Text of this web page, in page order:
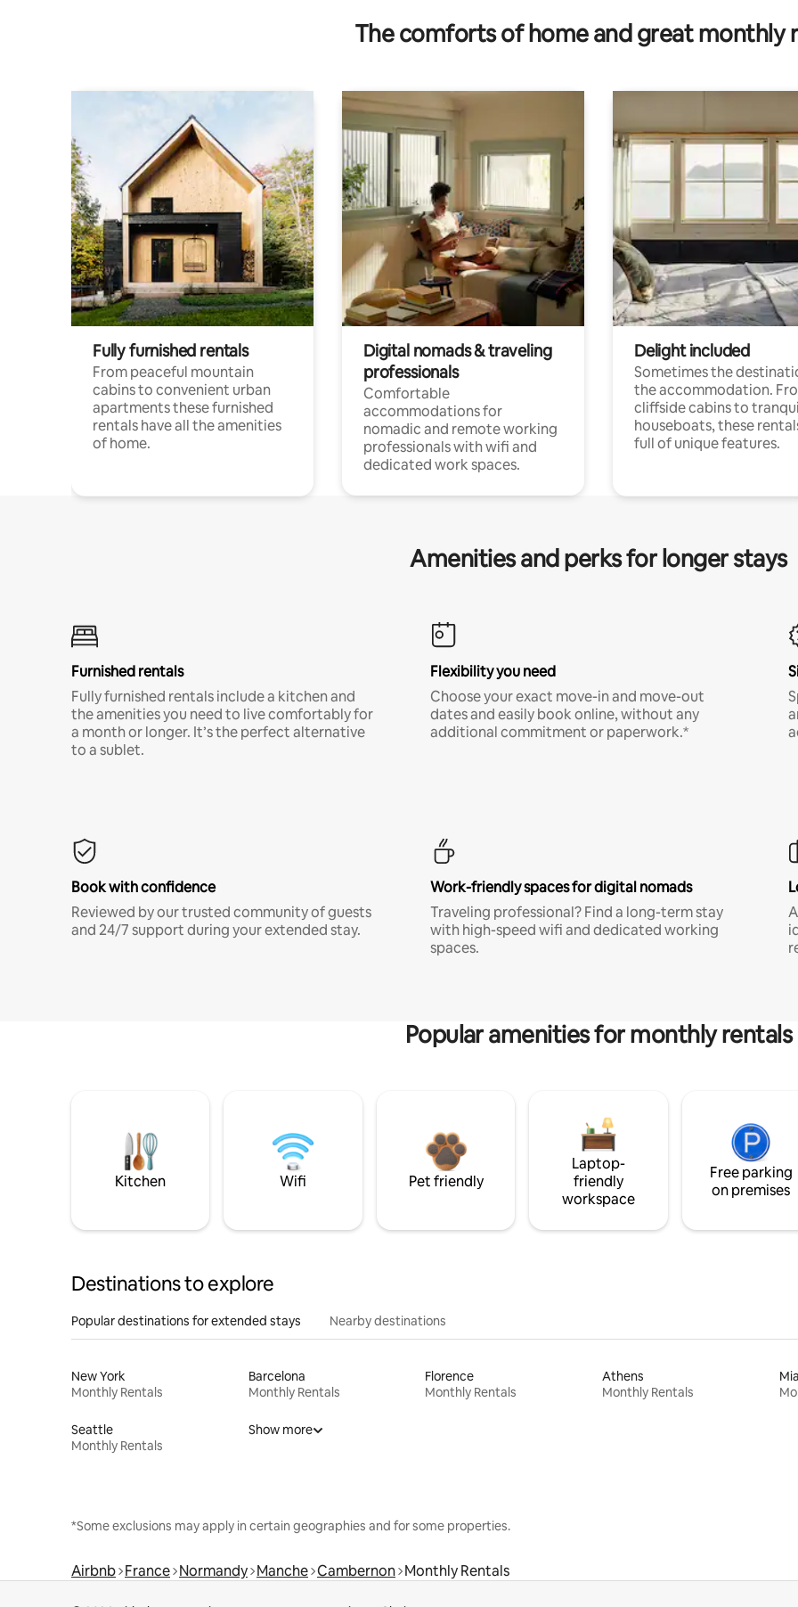
The comforts of home and great monthly
Fully furnished rentals
From peaceful mountain
cabins to convenient urban
apartments these furnished
rentals have all the amenities
of home.
Digital nomads & traveling
professionals
Comfortable
accommodations for
nomadic and remote working
professionals with wifi and
dedicated work spaces.
Delight included
Sometimes the
the accommodation.
cliffside cabins to
houseboats, these
full of unique features.
Amenities and perks for longer stays
Furnished rentals
Fully furnished rentals include a kitchen and
the amenities you need to live comfortably for
a month or longer. It’s the perfect alternative
to a sublet.
Flexibility you need
Choose your exact move-in and move-out
dates and easily book online, without any
additional commitment or paperwork.*
Book with confidence
Reviewed by our trusted community of guests
and 24/7 support during your extended stay.
Work-friendly spaces for digital nomads
Traveling professional? Find a long-term stay
with high-speed wifi and dedicated working
spaces.
Popular amenities for monthly rentals
Kitchen Wifi Pet friendly
Laptop-
friendly
workspace
Free parking
on premises
Destinations to explore
Popular destinations for extended stays Nearby destinations
New York
Monthly Rentals
Barcelona
Monthly Rentals
Florence
Monthly Rentals
Athens
Monthly Rentals
Seattle
Monthly Rentals
Show more
*Some exclusions may apply in certain geographies and for some properties.
Airbnb France Normandy Manche Cambernon Monthly Rentals